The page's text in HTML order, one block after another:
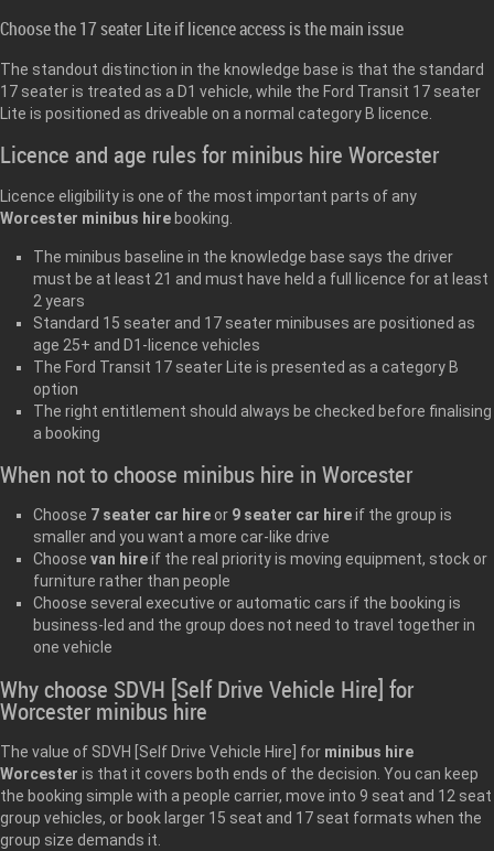
Choose the 17 seater Lite if licence access is the main issue
The standout distinction in the knowledge base is that the standard
17 seater is treated as a D1 vehicle, while the Ford Transit 17 seater
Lite is positioned as driveable on a normal category B licence.
Licence and age rules for minibus hire Worcester
Licence eligibility is one of the most important parts of any
Worcester minibus hire booking.
The minibus baseline in the knowledge base says the driver
must be at least 21 and must have held a full licence for at least
2 years
Standard 15 seater and 17 seater minibuses are positioned as
age 25+ and D1-licence vehicles
The Ford Transit 17 seater Lite is presented as a category B
option
The right entitlement should always be checked before finalising
a booking
When not to choose minibus hire in Worcester
Choose 7 seater car hire or 9 seater car hireif the group is
smaller and you want a more car-like drive
Choose van hireif the real priority is moving equipment, stock or
furniture rather than people
Choose several executive or automatic cars if the booking is
business-led and the group does not need to travel together in
one vehicle
Why choose SDVH [Self Drive Vehicle Hire] for
Worcester minibus hire
The value of SDVH [Self Drive Vehicle Hire] for minibus hire
Worcester is that it covers both ends of the decision. You can keep
the booking simple with a people carrier, move into 9 seat and 12 seat
group vehicles, or book larger 15 seat and 17 seat formats when the
group size demands it.